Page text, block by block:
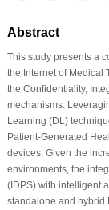
Abstract
This study presents a
the Internet of Medical
the Confidentiality,
mechanisms.
Learning (DL)
Patient-Generated
devices. Given the
environments, the
(IDPS) with intelligent
standalone and hybrid